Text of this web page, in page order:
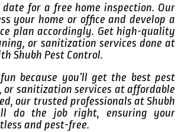
for a free home inspection. Our
your home or office and develop a
plan accordingly. Get high-quality
or sanitization services done at
Shubh Pest Control.
because you’ll get the best pest
or sanitization services at affordable
our trusted professionals at Shubh
do the job right, ensuring your
and pest-free.